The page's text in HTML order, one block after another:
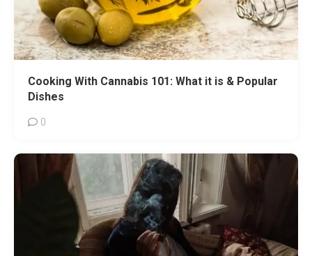
Cooking With Cannabis 101: What it is & Popular
Dishes
0